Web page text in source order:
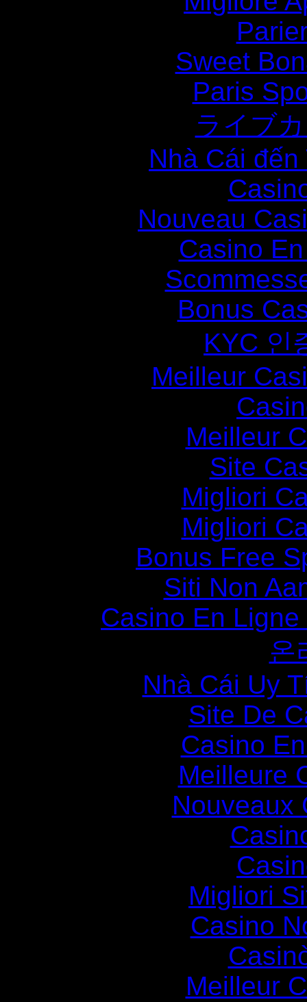
Sweet
Paris
ライブ
Nhà Cái
Nouveau
Casino
Bonus
KYC 인
Meilleur
Meilleur
Site
Migliori
Migliori
Bonus Free
Siti Non
Casino En
온
Nhà Cái Uy
Site De
Casino
Meilleure
Nouveaux
Migliori
Casino
Meilleur